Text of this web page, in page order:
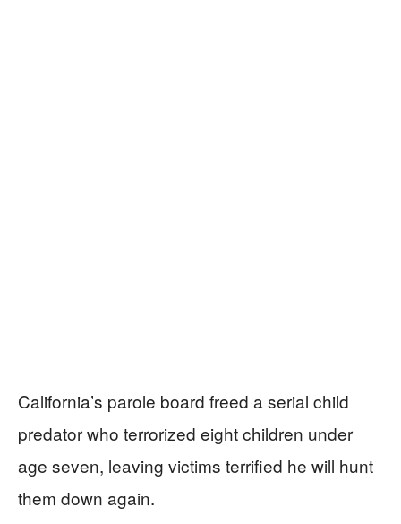
California’s parole board freed a serial child
predator who terrorized eight children under
age seven, leaving victims terrified he will hunt
them down again.